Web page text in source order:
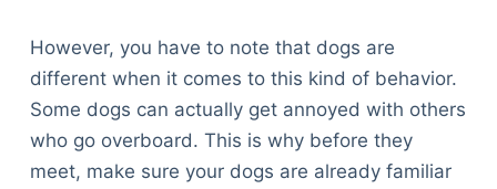
However, you have to note that dogs are
different when it comes to this kind of behavior.
Some dogs can actually get annoyed with others
who go overboard. This is why before they
meet, make sure your dogs are already familiar